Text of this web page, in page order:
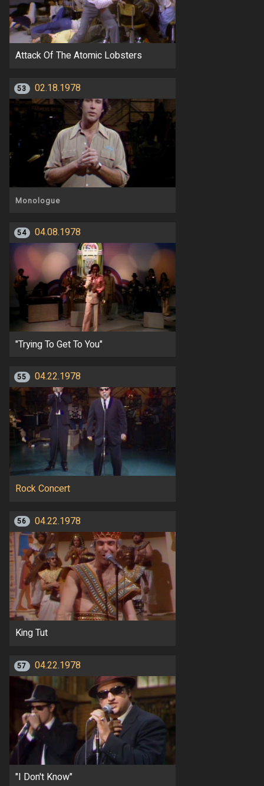
Attack Of The Atomic Lobsters
53 02.18.1978
Monologue
54 04.08.1978
"Trying To Get To You"
55 04.22.1978
Rock Concert
56 04.22.1978
King Tut
57 04.22.1978
"I Don't Know"